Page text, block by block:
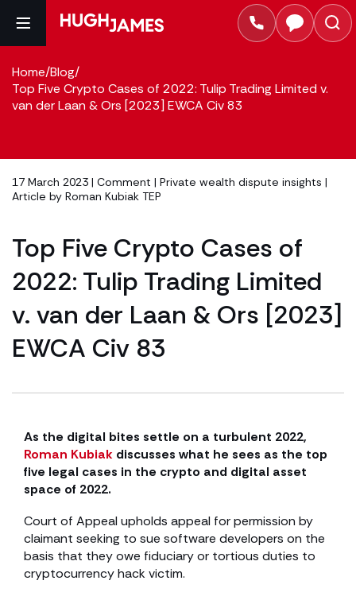
Home/Blog/
Top Five Crypto Cases of 2022: Tulip Trading Limited v.
van der Laan & Ors [2023] EWCA Civ 83
17 March 2023 | Comment | Private wealth dispute insights |
Article by Roman Kubiak TEP
Top Five Crypto Cases of
2022: Tulip Trading Limited
v. van der Laan & Ors [2023]
EWCA Civ 83
As the digital bites settle on a turbulent 2022,
Roman Kubiak discusses what he sees as the top
five legal cases in the crypto and digital asset
space of 2022.
Court of Appeal upholds appeal for permission by
claimant seeking to sue software developers on the
basis that they owe fiduciary or tortious duties to
cryptocurrency hack victim.